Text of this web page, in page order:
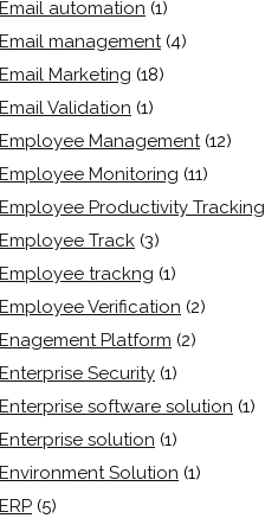
Email automation (1)
Email management (4)
Email Marketing (18)
Email Validation (1)
Employee Management (12)
Employee Monitoring (11)
Employee Productivity Tracking
Employee Track (3)
Employee trackng (1)
Employee Verification (2)
Enagement Platform (2)
Enterprise Security (1)
Enterprise software solution (1)
Enterprise solution (1)
Environment Solution (1)
ERP (5)